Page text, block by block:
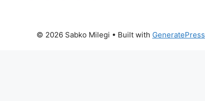
© 2026 Sabko Milegi • Built with GeneratePress